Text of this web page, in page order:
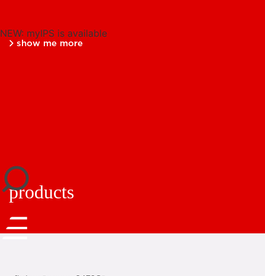
NEW: myIPS is available
show me more
products